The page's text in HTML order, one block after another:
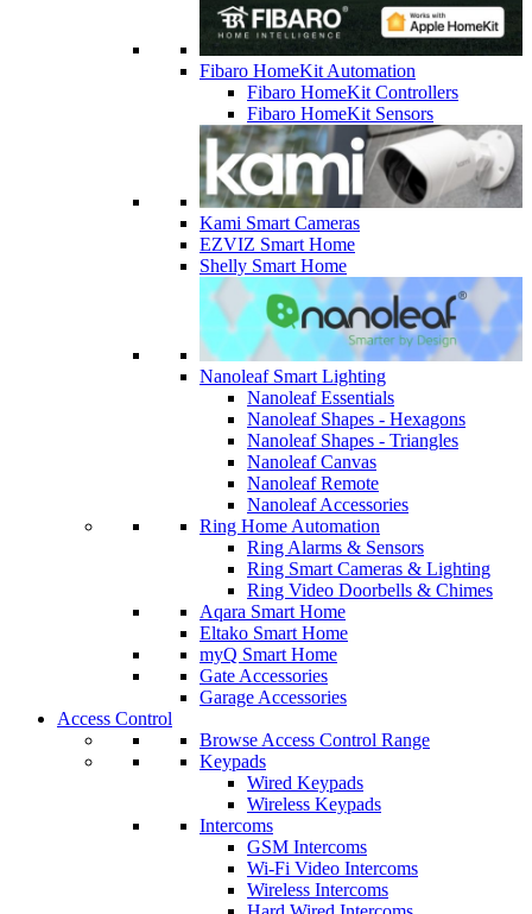
Fibaro HomeKit Automation
Fibaro HomeKit Controllers
Fibaro HomeKit Sensors
Kami Smart Cameras
EZVIZ Smart Home
Shelly Smart Home
Nanoleaf Smart Lighting
Nanoleaf Essentials
Nanoleaf Shapes - Hexagons
Nanoleaf Shapes - Triangles
Nanoleaf Canvas
Nanoleaf Remote
Nanoleaf Accessories
Ring Home Automation
Ring Alarms & Sensors
Ring Smart Cameras & Lighting
Ring Video Doorbells & Chimes
Aqara Smart Home
Eltako Smart Home
myQ Smart Home
Gate Accessories
Garage Accessories
Access Control
Browse Access Control Range
Keypads
Wired Keypads
Wireless Keypads
Intercoms
GSM Intercoms
Wi-Fi Video Intercoms
Wireless Intercoms